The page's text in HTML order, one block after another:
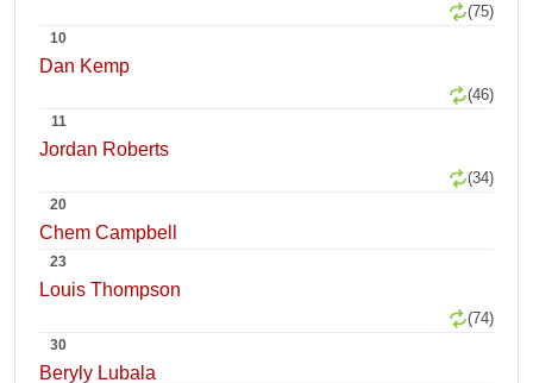
(75)
10
Dan Kemp
(46)
11
Jordan Roberts
(34)
20
Chem Campbell
23
Louis Thompson
(74)
30
Beryly Lubala